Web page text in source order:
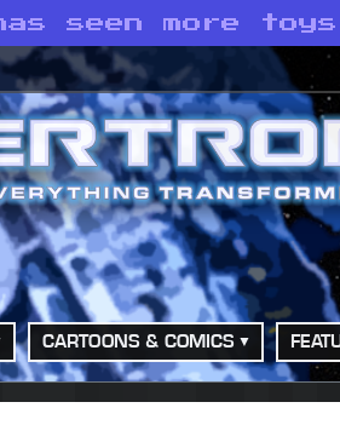
seen more
CARTOONS & COMICS